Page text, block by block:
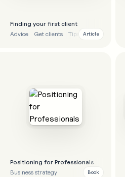
Finding your first client
Advice
Get clients Tips Strategy
Article
Positioning for Professionals
Business strategy
Book